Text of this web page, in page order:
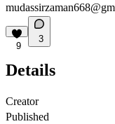
9
3
Details
Creator
Published